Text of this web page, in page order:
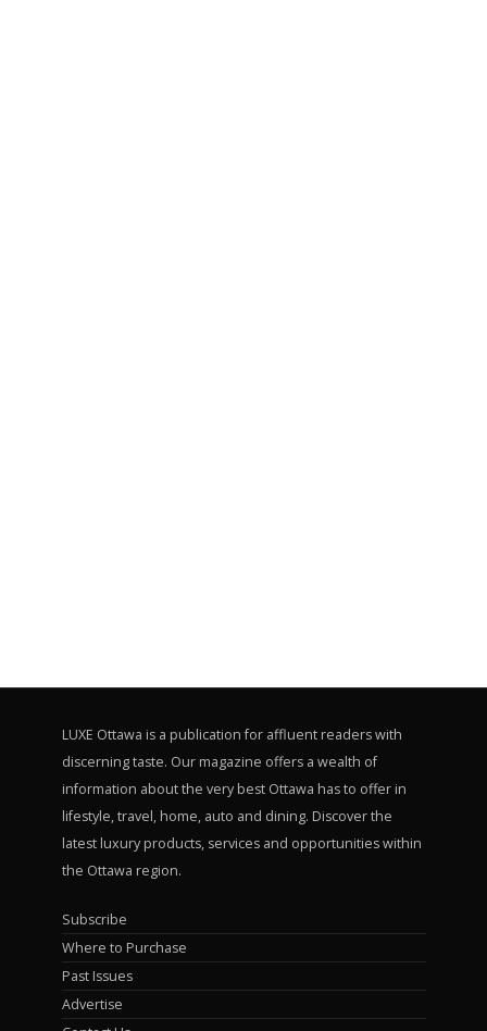
LUXE Ottawa is a publication for affluent readers with
discerning taste. Our magazine offers a wealth of
information about the very best Ottawa has to offer in
lifestyle, travel, home, auto and dining. Discover the
latest luxury products, services and opportunities within
the Ottawa region.
Subscribe
Where to Purchase
Past Issues
Advertise